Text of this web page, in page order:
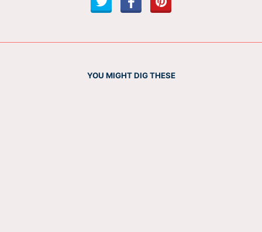
YOU MIGHT DIG THESE